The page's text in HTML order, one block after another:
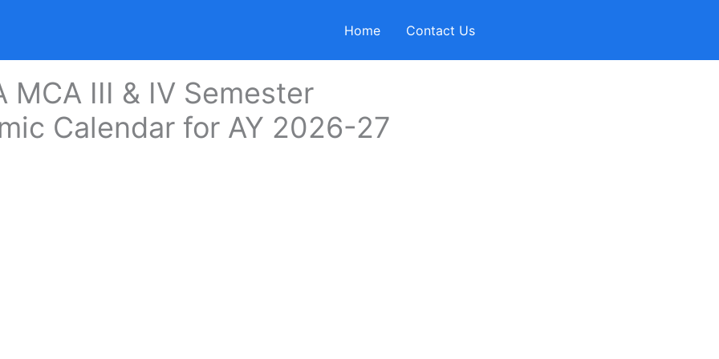
Home Contact Us
MCA III & IV Semester
Calendar for AY 2026-27